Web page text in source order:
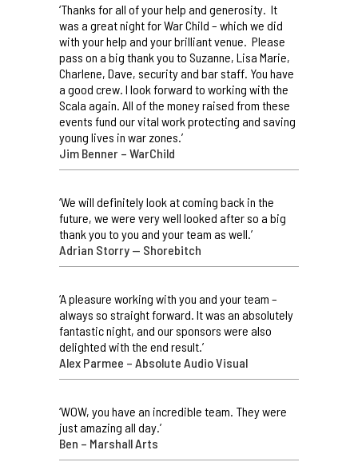
‘Thanks for all of your help and generosity. It
was a great night for War Child – which we did
with your help and your brilliant venue. Please
pass on a big thank you to Suzanne, Lisa Marie,
Charlene, Dave, security and bar staff. You have
a good crew. I look forward to working with the
Scala again. All of the money raised from these
events fund our vital work protecting and saving
young lives in war zones.’
Jim Benner – WarChild
‘We will definitely look at coming back in the
future, we were very well looked after so a big
thank you to you and your team as well.’
Adrian Storry — Shorebitch
‘A pleasure working with you and your team –
always so straight forward. It was an absolutely
fantastic night, and our sponsors were also
delighted with the end result.’
Alex Parmee – Absolute Audio Visual
‘WOW, you have an incredible team. They were
just amazing all day.’
Ben – Marshall Arts